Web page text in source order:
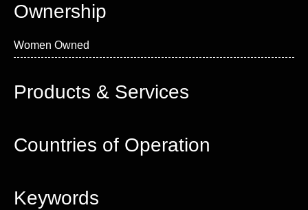
Ownership
Women Owned
Products & Services
Countries of Operation
Keywords